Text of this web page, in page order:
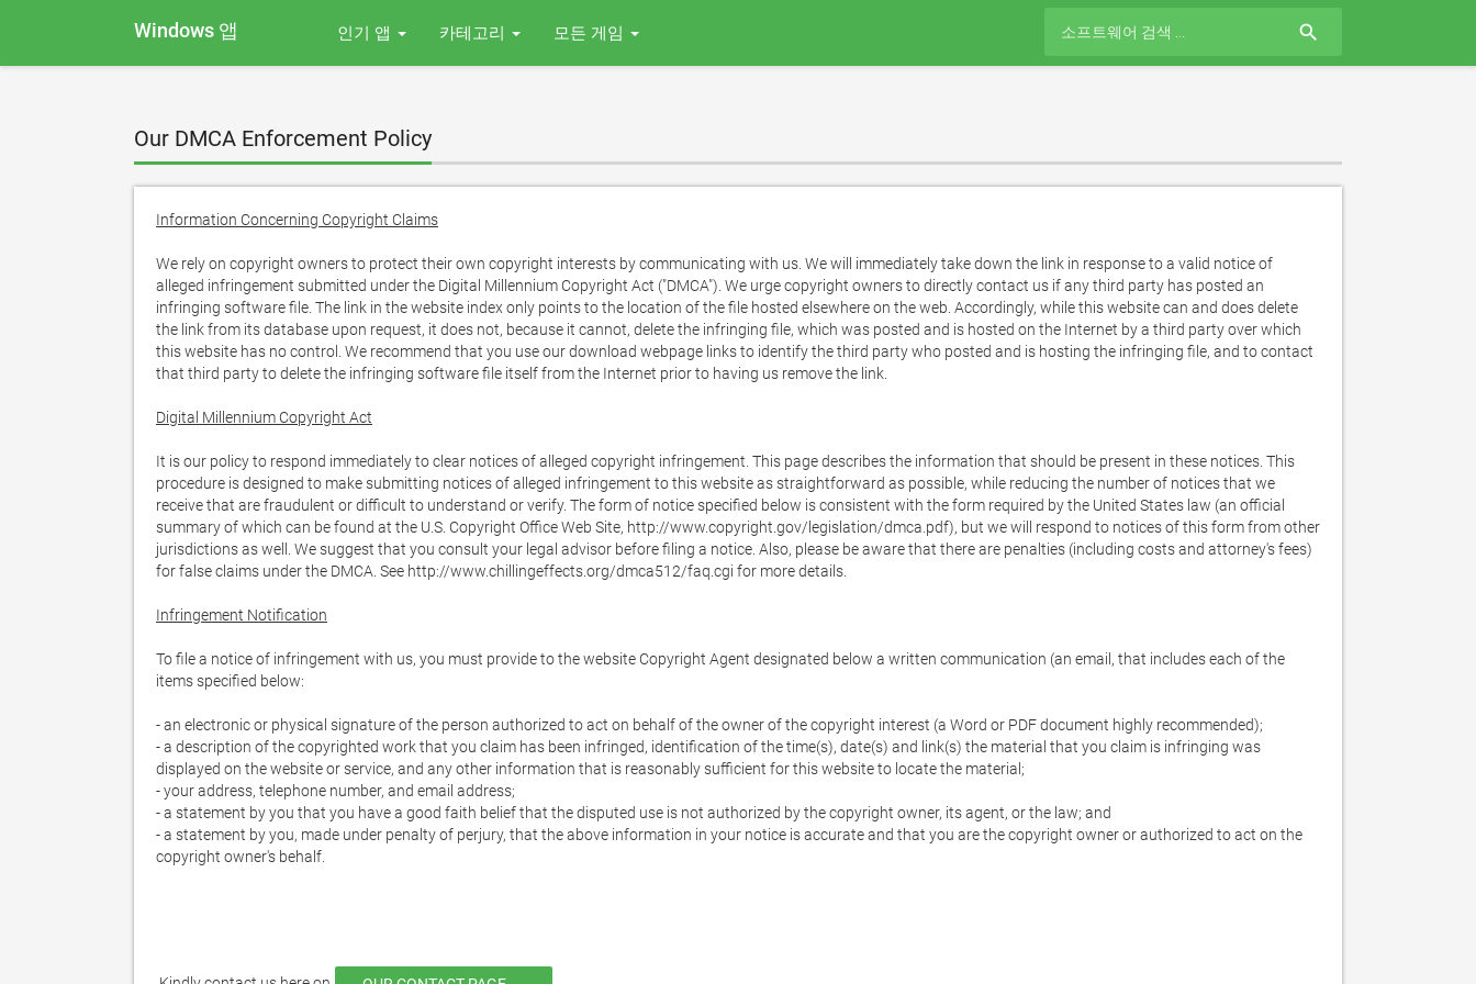
Windows 앱 인기 앱 카테고리 모든 게임 search
Our DMCA Enforcement Policy
Information Concerning Copyright Claims
We rely on copyright owners to protect their own copyright interests by communicating with us. We will immediately take down the link in response to a valid notice of
alleged infringement submitted under the Digital Millennium Copyright Act ("DMCA"). We urge copyright owners to directly contact us if any third party has posted an
infringing software file. The link in the website index only points to the location of the file hosted elsewhere on the web. Accordingly, while this website can and does delete
the link from its database upon request, it does not, because it cannot, delete the infringing file, which was posted and is hosted on the Internet by a third party over which
this website has no control. We recommend that you use our download webpage links to identify the third party who posted and is hosting the infringing file, and to contact
that third party to delete the infringing software file itself from the Internet prior to having us remove the link.
Digital Millennium Copyright Act
It is our policy to respond immediately to clear notices of alleged copyright infringement. This page describes the information that should be present in these notices. This
procedure is designed to make submitting notices of alleged infringement to this website as straightforward as possible, while reducing the number of notices that we
receive that are fraudulent or difficult to understand or verify. The form of notice specified below is consistent with the form required by the United States law (an official
summary of which can be found at the U.S. Copyright Office Web Site, http://www.copyright.gov/legislation/dmca.pdf), but we will respond to notices of this form from other
jurisdictions as well. We suggest that you consult your legal advisor before filing a notice. Also, please be aware that there are penalties (including costs and attorney's fees)
for false claims under the DMCA. See http://www.chillingeffects.org/dmca512/faq.cgi for more details.
Infringement Notification
To file a notice of infringement with us, you must provide to the website Copyright Agent designated below a written communication (an email, that includes each of the
items specified below:
- an electronic or physical signature of the person authorized to act on behalf of the owner of the copyright interest (a Word or PDF document highly recommended);
- a description of the copyrighted work that you claim has been infringed, identification of the time(s), date(s) and link(s) the material that you claim is infringing was
displayed on the website or service, and any other information that is reasonably sufficient for this website to locate the material;
- your address, telephone number, and email address;
- a statement by you that you have a good faith belief that the disputed use is not authorized by the copyright owner, its agent, or the law; and
- a statement by you, made under penalty of perjury, that the above information in your notice is accurate and that you are the copyright owner or authorized to act on the
copyright owner's behalf.